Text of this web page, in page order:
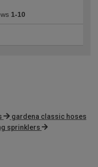
1-10
gardena classic hoses
sprinklers